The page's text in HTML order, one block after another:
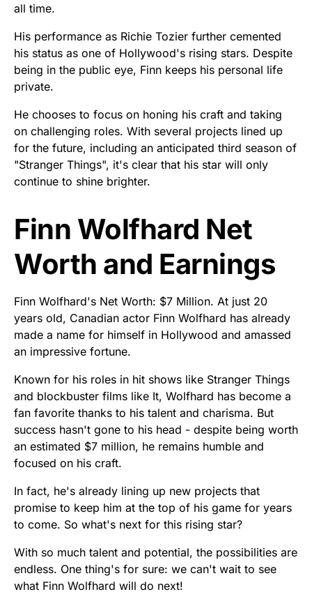
all time.
His performance as Richie Tozier further cemented
his status as one of Hollywood's rising stars. Despite
being in the public eye, Finn keeps his personal life
private.
He chooses to focus on honing his craft and taking
on challenging roles. With several projects lined up
for the future, including an anticipated third season of
"Stranger Things", it's clear that his star will only
continue to shine brighter.
Finn Wolfhard Net
Worth and Earnings
Finn Wolfhard's Net Worth: $7 Million. At just 20
years old, Canadian actor Finn Wolfhard has already
made a name for himself in Hollywood and amassed
an impressive fortune.
Known for his roles in hit shows like Stranger Things
and blockbuster films like It, Wolfhard has become a
fan favorite thanks to his talent and charisma. But
success hasn't gone to his head - despite being worth
an estimated $7 million, he remains humble and
focused on his craft.
In fact, he's already lining up new projects that
promise to keep him at the top of his game for years
to come. So what's next for this rising star?
With so much talent and potential, the possibilities are
endless. One thing's for sure: we can't wait to see
what Finn Wolfhard will do next!